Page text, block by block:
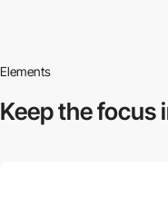
Elements
Keep the focus